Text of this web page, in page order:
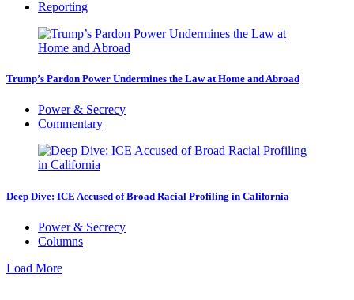
Reporting
Trump’s Pardon Power Undermines the Law at Home and Abroad
Power & Secrecy
Commentary
Deep Dive: ICE Accused of Broad Racial Profiling in California
Power & Secrecy
Columns
Load More